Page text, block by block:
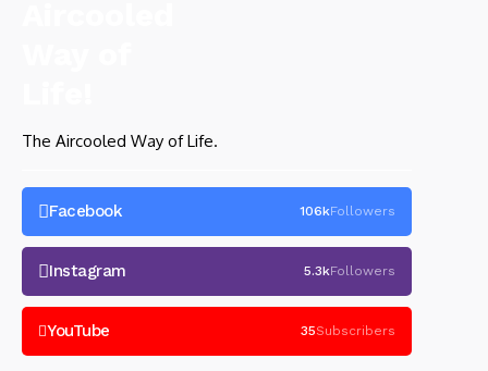
The Aircooled Way of Life.
Facebook 106kFollowers
Instagram 5.3kFollowers
YouTube 35Subscribers